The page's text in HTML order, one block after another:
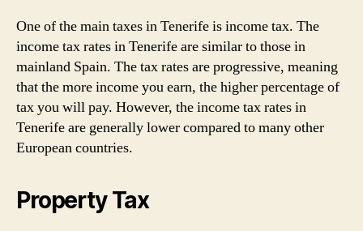
One of the main taxes in Tenerife is income tax. The
income tax rates in Tenerife are similar to those in
mainland Spain. The tax rates are progressive, meaning
that the more income you earn, the higher percentage of
tax you will pay. However, the income tax rates in
Tenerife are generally lower compared to many other
European countries.
Property Tax